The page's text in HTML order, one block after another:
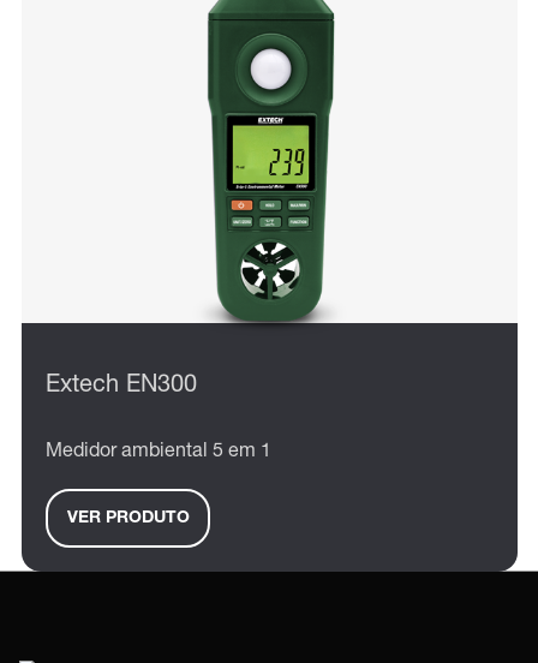
Extech EN300
Medidor ambiental 5 em 1
VER PRODUTO